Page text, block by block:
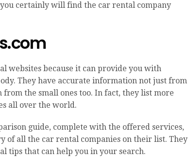
certainly will find the car rental company
websites because it can provide you with
They have accurate information not just from
the small ones too. In fact, they list more
all over the world.
guide, complete with the offered services,
of all the car rental companies on their list. They
tips that can help you in your search.